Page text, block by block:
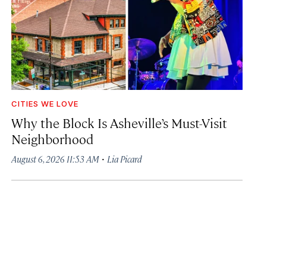
CITIES WE LOVE
Why the Block Is Asheville’s Must-Visit
Neighborhood
August 6, 2026 11:53 AM· Lia Picard